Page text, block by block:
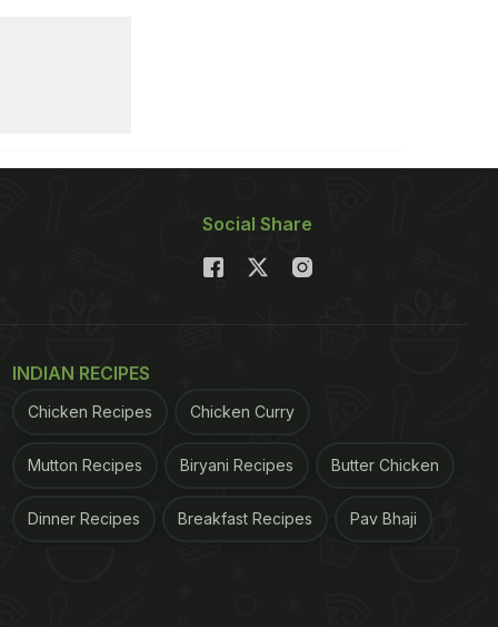
Social Share
INDIAN RECIPES
Chicken Recipes Chicken Curry
Mutton Recipes Biryani Recipes Butter Chicken
Dinner Recipes Breakfast Recipes Pav Bhaji